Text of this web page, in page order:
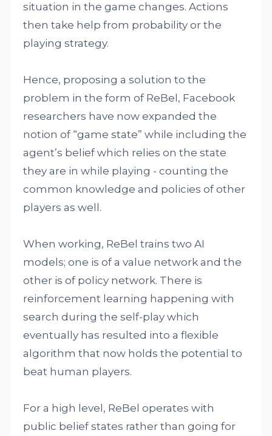
situation in the game changes. Actions
then take help from probability or the
playing strategy.
Hence, proposing a solution to the
problem in the form of ReBel, Facebook
researchers have now expanded the
notion of “game state” while including the
agent’s belief which relies on the state
they are in while playing - counting the
common knowledge and policies of other
players as well.
When working, ReBel trains two AI
models; one is of a value network and the
other is of policy network. There is
reinforcement learning happening with
search during the self-play which
eventually has resulted into a flexible
algorithm that now holds the potential to
beat human players.
For a high level, ReBel operates with
public belief states rather than going for